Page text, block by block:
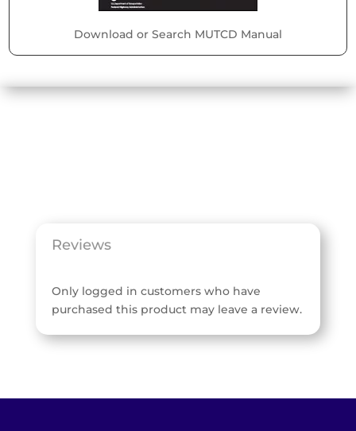
Download or Search MUTCD Manual
Reviews
Only logged in customers who have
purchased this product may leave a review.